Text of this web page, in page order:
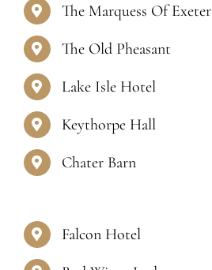
The Marquess Of Exeter
The Old Pheasant
Lake Isle Hotel
Keythorpe Hall
Chater Barn
Falcon Hotel